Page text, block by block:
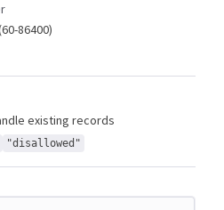
86400)
existing records
"disallowed"